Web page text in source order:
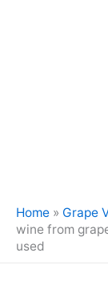
Home » Grape
wine from
used